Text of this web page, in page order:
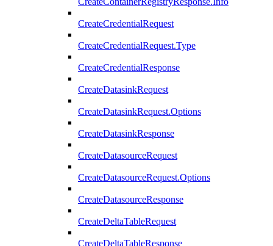
CreateCredentialRequest
CreateCredentialRequest.Type
CreateCredentialResponse
CreateDatasinkRequest
CreateDatasinkRequest.Options
CreateDatasinkResponse
CreateDatasourceRequest
CreateDatasourceRequest.Options
CreateDatasourceResponse
CreateDeltaTableRequest
CreateDeltaTableResponse